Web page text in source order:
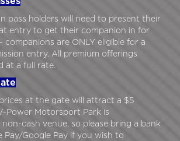
pass holders will need to present their
entry to get their companion in for
companions are ONLY eligible for a
entry. All premium offerings
at a full rate.
at the gate will attract a $5
Power Motorsport Park is
cash venue, so please bring a bank
Pay/Google Pay if you wish to